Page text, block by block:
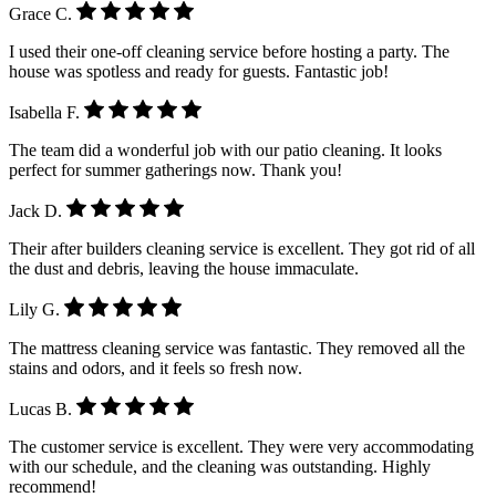
Grace C.
I used their one-off cleaning service before hosting a party. The
house was spotless and ready for guests. Fantastic job!
Isabella F.
The team did a wonderful job with our patio cleaning. It looks
perfect for summer gatherings now. Thank you!
Jack D.
Their after builders cleaning service is excellent. They got rid of all
the dust and debris, leaving the house immaculate.
Lily G.
The mattress cleaning service was fantastic. They removed all the
stains and odors, and it feels so fresh now.
Lucas B.
The customer service is excellent. They were very accommodating
with our schedule, and the cleaning was outstanding. Highly
recommend!